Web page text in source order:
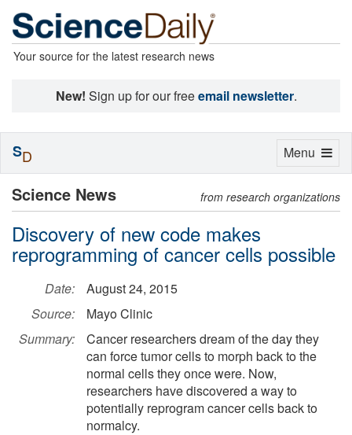
Your source for the latest research news
New! Sign up for our freeemail newsletter.
Science News from research organizations
Discovery of new code makes
reprogramming of cancer cells possible
Date:
August 24, 2015
Source:
Mayo Clinic
Summary:
Cancer researchers dream of the day they
can force tumor cells to morph back to the
normal cells they once were. Now,
researchers have discovered a way to
potentially reprogram cancer cells back to
normalcy.
Toggle
Menu
SD